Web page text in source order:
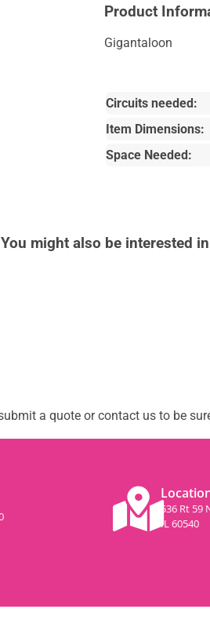
Product
Gigantaloon
Circuits needed:
Item Dimensions:
Space Needed:
You might also be interested
a quote or contact us to be
536 Rt 59
IL 60540